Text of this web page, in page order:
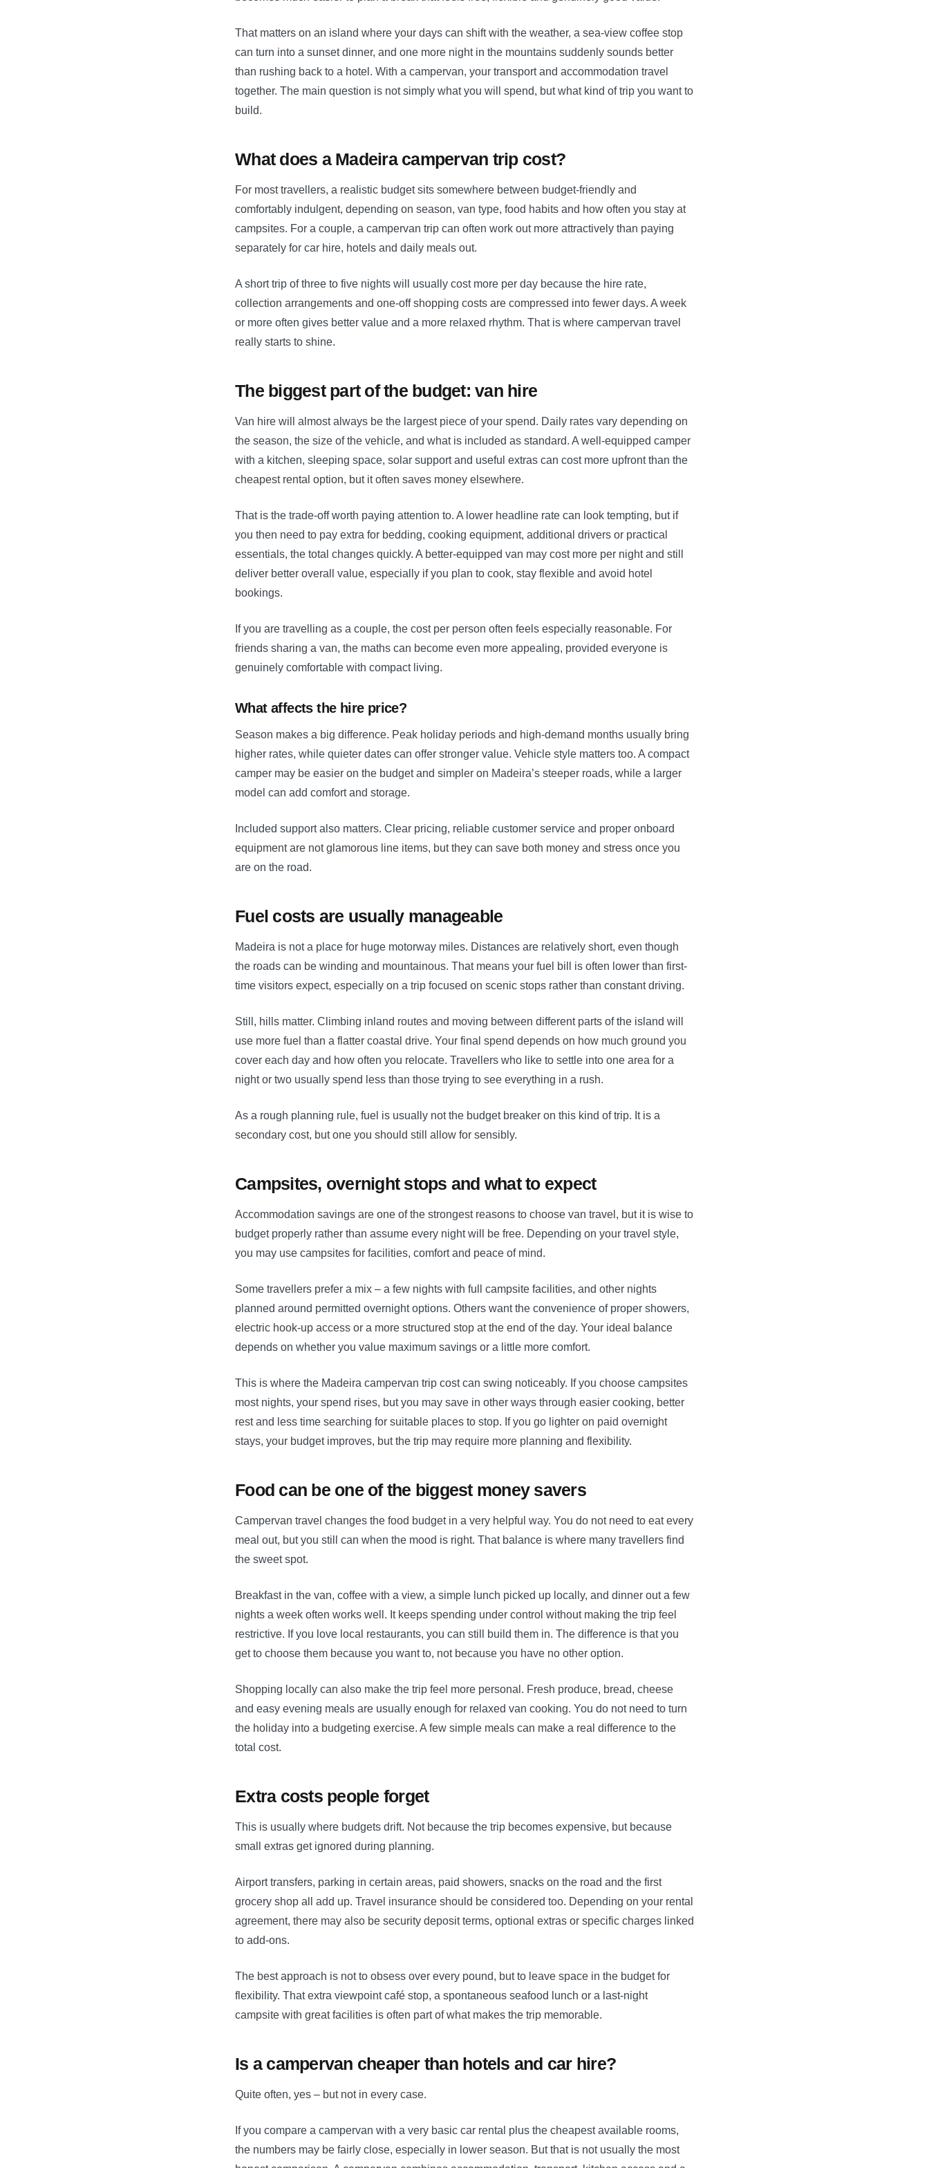
That matters on an island where your days can shift with the weather, a sea-view coffee stop
can turn into a sunset dinner, and one more night in the mountains suddenly sounds better
than rushing back to a hotel. With a campervan, your transport and accommodation travel
together. The main question is not simply what you will spend, but what kind of trip you want to
build.
What does a Madeira campervan trip cost?
For most travellers, a realistic budget sits somewhere between budget-friendly and
comfortably indulgent, depending on season, van type, food habits and how often you stay at
campsites. For a couple, a campervan trip can often work out more attractively than paying
separately for car hire, hotels and daily meals out.
A short trip of three to five nights will usually cost more per day because the hire rate,
collection arrangements and one-off shopping costs are compressed into fewer days. A week
or more often gives better value and a more relaxed rhythm. That is where campervan travel
really starts to shine.
The biggest part of the budget: van hire
Van hire will almost always be the largest piece of your spend. Daily rates vary depending on
the season, the size of the vehicle, and what is included as standard. A well-equipped camper
with a kitchen, sleeping space, solar support and useful extras can cost more upfront than the
cheapest rental option, but it often saves money elsewhere.
That is the trade-off worth paying attention to. A lower headline rate can look tempting, but if
you then need to pay extra for bedding, cooking equipment, additional drivers or practical
essentials, the total changes quickly. A better-equipped van may cost more per night and still
deliver better overall value, especially if you plan to cook, stay flexible and avoid hotel
bookings.
If you are travelling as a couple, the cost per person often feels especially reasonable. For
friends sharing a van, the maths can become even more appealing, provided everyone is
genuinely comfortable with compact living.
What affects the hire price?
Season makes a big difference. Peak holiday periods and high-demand months usually bring
higher rates, while quieter dates can offer stronger value. Vehicle style matters too. A compact
camper may be easier on the budget and simpler on Madeira’s steeper roads, while a larger
model can add comfort and storage.
Included support also matters. Clear pricing, reliable customer service and proper onboard
equipment are not glamorous line items, but they can save both money and stress once you
are on the road.
Fuel costs are usually manageable
Madeira is not a place for huge motorway miles. Distances are relatively short, even though
the roads can be winding and mountainous. That means your fuel bill is often lower than first-
time visitors expect, especially on a trip focused on scenic stops rather than constant driving.
Still, hills matter. Climbing inland routes and moving between different parts of the island will
use more fuel than a flatter coastal drive. Your final spend depends on how much ground you
cover each day and how often you relocate. Travellers who like to settle into one area for a
night or two usually spend less than those trying to see everything in a rush.
As a rough planning rule, fuel is usually not the budget breaker on this kind of trip. It is a
secondary cost, but one you should still allow for sensibly.
Campsites, overnight stops and what to expect
Accommodation savings are one of the strongest reasons to choose van travel, but it is wise to
budget properly rather than assume every night will be free. Depending on your travel style,
you may use campsites for facilities, comfort and peace of mind.
Some travellers prefer a mix – a few nights with full campsite facilities, and other nights
planned around permitted overnight options. Others want the convenience of proper showers,
electric hook-up access or a more structured stop at the end of the day. Your ideal balance
depends on whether you value maximum savings or a little more comfort.
This is where the Madeira campervan trip cost can swing noticeably. If you choose campsites
most nights, your spend rises, but you may save in other ways through easier cooking, better
rest and less time searching for suitable places to stop. If you go lighter on paid overnight
stays, your budget improves, but the trip may require more planning and flexibility.
Food can be one of the biggest money savers
Campervan travel changes the food budget in a very helpful way. You do not need to eat every
meal out, but you still can when the mood is right. That balance is where many travellers find
the sweet spot.
Breakfast in the van, coffee with a view, a simple lunch picked up locally, and dinner out a few
nights a week often works well. It keeps spending under control without making the trip feel
restrictive. If you love local restaurants, you can still build them in. The difference is that you
get to choose them because you want to, not because you have no other option.
Shopping locally can also make the trip feel more personal. Fresh produce, bread, cheese
and easy evening meals are usually enough for relaxed van cooking. You do not need to turn
the holiday into a budgeting exercise. A few simple meals can make a real difference to the
total cost.
Extra costs people forget
This is usually where budgets drift. Not because the trip becomes expensive, but because
small extras get ignored during planning.
Airport transfers, parking in certain areas, paid showers, snacks on the road and the first
grocery shop all add up. Travel insurance should be considered too. Depending on your rental
agreement, there may also be security deposit terms, optional extras or specific charges linked
to add-ons.
The best approach is not to obsess over every pound, but to leave space in the budget for
flexibility. That extra viewpoint café stop, a spontaneous seafood lunch or a last-night
campsite with great facilities is often part of what makes the trip memorable.
Is a campervan cheaper than hotels and car hire?
Quite often, yes – but not in every case.
If you compare a campervan with a very basic car rental plus the cheapest available rooms,
the numbers may be fairly close, especially in lower season. But that is not usually the most